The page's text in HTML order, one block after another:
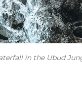
in the Ubud